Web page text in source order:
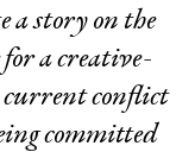
a story on the
a creative-
current conflict
committed